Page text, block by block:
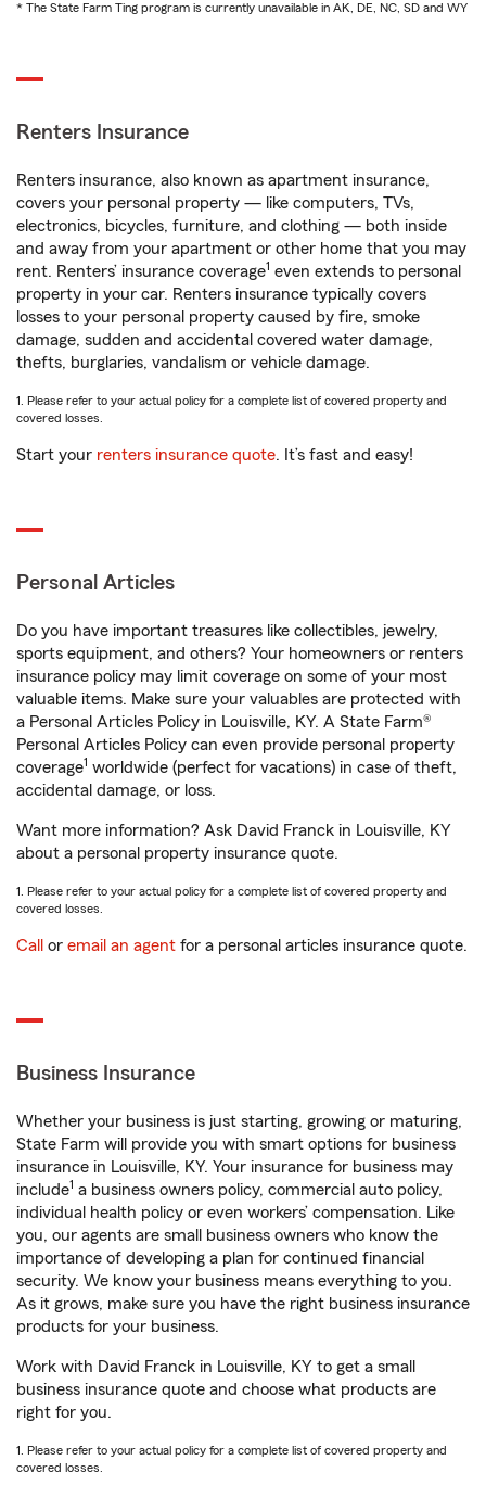
* The State Farm Ting program is currently unavailable in AK, DE, NC, SD and WY
Renters Insurance
Renters insurance, also known as apartment insurance,
covers your personal property — like computers, TVs,
electronics, bicycles, furniture, and clothing — both inside
and away from your apartment or other home that you may
rent. Renters’ insurance coverage1 even extends to personal
property in your car. Renters insurance typically covers
losses to your personal property caused by fire, smoke
damage, sudden and accidental covered water damage,
thefts, burglaries, vandalism or vehicle damage.
1. Please refer to your actual policy for a complete list of covered property and
covered losses.
Start your renters insurance quote. It’s fast and easy!
Personal Articles
Do you have important treasures like collectibles, jewelry,
sports equipment, and others? Your homeowners or renters
insurance policy may limit coverage on some of your most
valuable items. Make sure your valuables are protected with
a Personal Articles Policy in Louisville, KY. A State Farm®
Personal Articles Policy can even provide personal property
coverage1 worldwide (perfect for vacations) in case of theft,
accidental damage, or loss.
Want more information? Ask David Franck in Louisville, KY
about a personal property insurance quote.
1. Please refer to your actual policy for a complete list of covered property and
covered losses.
Call or email an agent for a personal articles insurance quote.
Business Insurance
Whether your business is just starting, growing or maturing,
State Farm will provide you with smart options for business
insurance in Louisville, KY. Your insurance for business may
include1 a business owners policy, commercial auto policy,
individual health policy or even workers’ compensation. Like
you, our agents are small business owners who know the
importance of developing a plan for continued financial
security. We know your business means everything to you.
As it grows, make sure you have the right business insurance
products for your business.
Work with David Franck in Louisville, KY to get a small
business insurance quote and choose what products are
right for you.
1. Please refer to your actual policy for a complete list of covered property and
covered losses.